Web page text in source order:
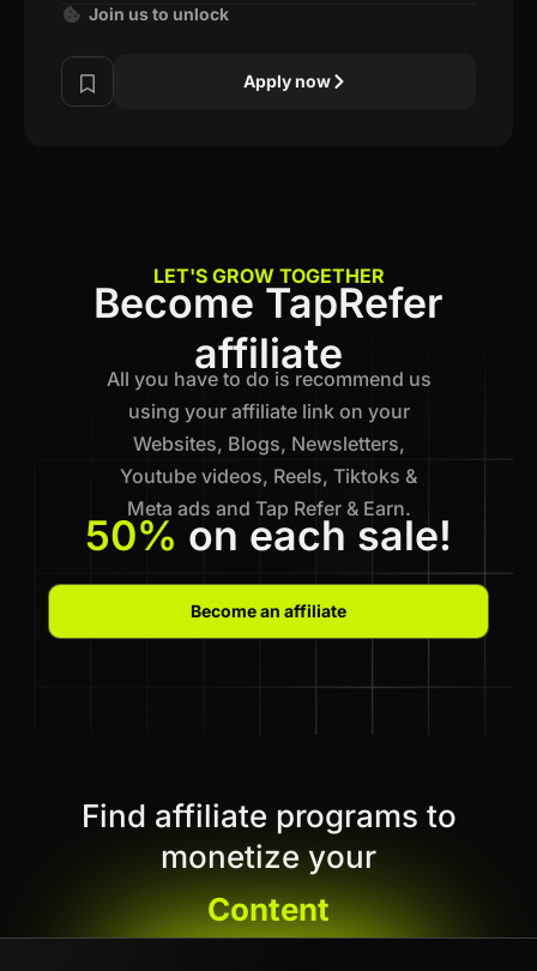
Join us to unlock
Apply now
LET'S GROW TOGETHER
Become TapRefer
affiliate
All you have to do is recommend us
using your affiliate link on your
Websites, Blogs, Newsletters,
Youtube videos, Reels, Tiktoks &
Meta ads and Tap Refer & Earn.
50% on each sale!
Become an affiliate
Find affiliate programs to
monetize your
Content